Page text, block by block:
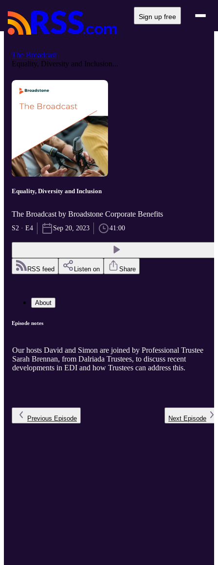
Sign up free
The Broadcast
Equality, Diversity and Inclusion...
Equality, Diversity and Inclusion
The Broadcast by Broadstone Corporate Benefits
S2 · E4 Sep 20, 2023 41:00
RSS feed Listen on Share
About
Episode notes
Our hosts David and Simon are joined by Professional Trustee
Sarah Brennan, from Dalriada Trustees, to discuss recent
developments in EDI and how Trustees can address this.
Previous Episode Next Episode